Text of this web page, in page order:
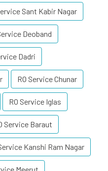
Sant Kabir Nagar
Deoband
Dadri
RO Service Chunar
RO Service Iglas
Service Baraut
Kanshi Ram Nagar